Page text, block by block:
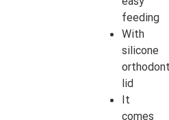
feeding
With
silicone
lid
It